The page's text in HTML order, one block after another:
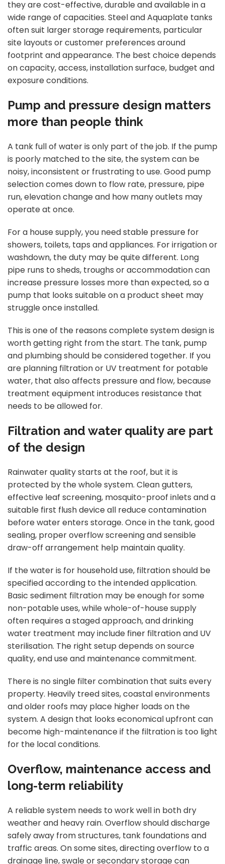
they are cost-effective, durable and available in a
wide range of capacities. Steel and Aquaplate tanks
often suit larger storage requirements, particular
site layouts or customer preferences around
footprint and appearance. The best choice depends
on capacity, access, installation surface, budget and
exposure conditions.
Pump and pressure design matters
more than people think
A tank full of water is only part of the job. If the pump
is poorly matched to the site, the system can be
noisy, inconsistent or frustrating to use. Good pump
selection comes down to flow rate, pressure, pipe
run, elevation change and how many outlets may
operate at once.
For a house supply, you needstable pressure for
showers, toilets, taps and appliances. For irrigation or
washdown, the duty may be quite different. Long
pipe runs to sheds, troughs or accommodation can
increase pressure losses more than expected, so a
pump that looks suitable on a product sheet may
struggle once installed.
This is one of the reasons complete system design is
worth getting right from the start. The tank, pump
and plumbing should be considered together. If you
are planning filtration or UV treatment for potable
water, that also affects pressure and flow, because
treatment equipment introduces resistance that
needs to be allowed for.
Filtration and water quality are part
of the design
Rainwater quality starts at the roof, but it is
protected by the whole system. Clean gutters,
effective leaf screening, mosquito-proof inlets and a
suitable first flush device all reduce contamination
before water enters storage. Once in the tank, good
sealing, proper overflow screening and sensible
draw-off arrangement help maintain quality.
If the water is for household use, filtration should be
specified according to the intended application.
Basic sediment filtration may be enough for some
non-potable uses, while whole-of-house supply
often requires a staged approach, and drinking
water treatment may include finer filtrationand UV
sterilisation. The right setup depends on source
quality, end use and maintenance commitment.
There is no single filter combination that suits every
property. Heavily treed sites, coastal environments
and older roofs may place higher loads on the
system. A design that looks economical upfront can
become high-maintenance if the filtration is too light
for the local conditions.
Overflow, maintenance access and
long-term reliability
A reliable system needs to work well in both dry
weather and heavy rain. Overflow should discharge
safely away from structures, tank foundations and
traffic areas. On some sites, directing overflow to a
drainage line, swale or secondary storage can